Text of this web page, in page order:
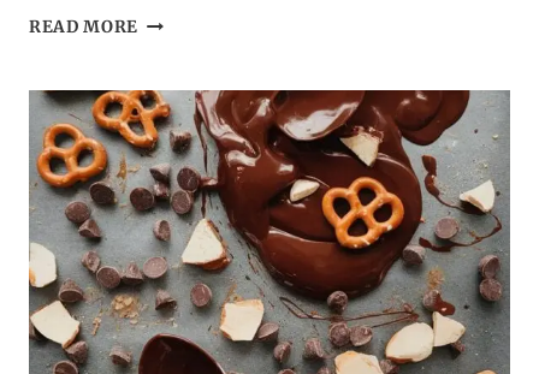
READ MORE FROZEN
WITH
BERRIES:
YOUR
EXCUSE
TO
EAT
DESSERT
FOR
BREAKFAST